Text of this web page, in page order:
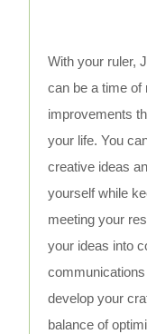
With your ruler,
can be a time of
improvements
your life. You
creative ideas
yourself while
meeting your
your ideas into
develop your
balance of